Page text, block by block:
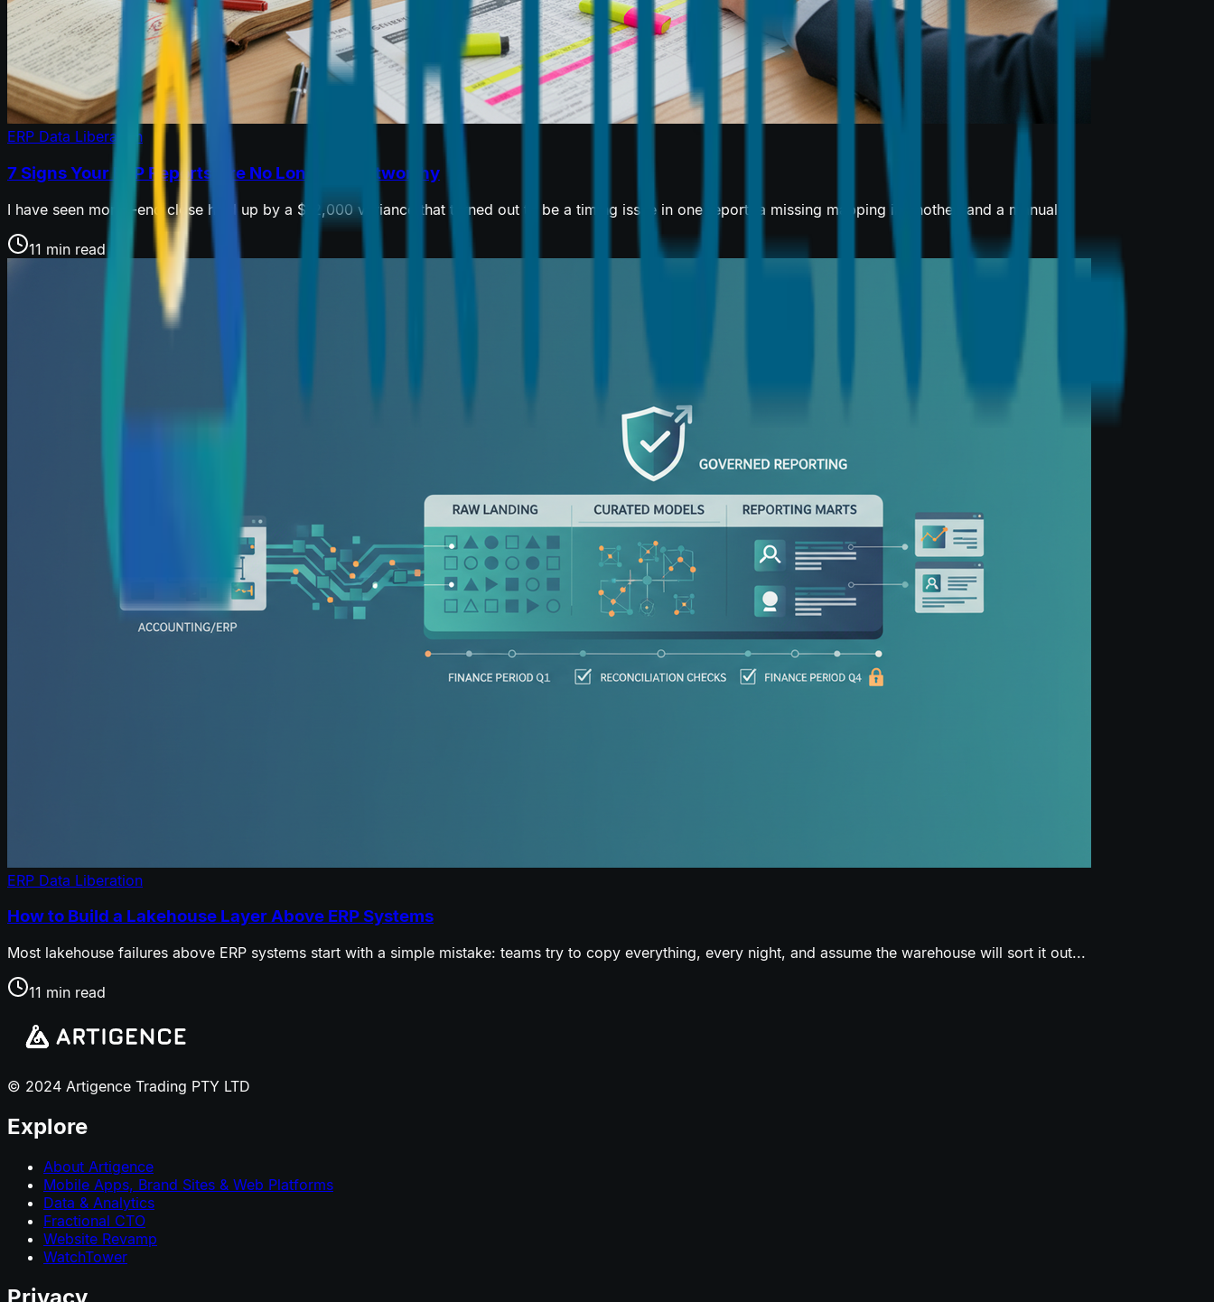
ERP Data Liberation
7 Signs Your ERP Reports Are No Longer Trustworthy
I have seen month-end close held up by a $12,000 variance that turned out to be a timing issue in one report, a missing mapping in another, and a manual...
11 min read
ERP Data Liberation
How to Build a Lakehouse Layer Above ERP Systems
Most lakehouse failures above ERP systems start with a simple mistake: teams try to copy everything, every night, and assume the warehouse will sort it out...
11 min read
© 2024 Artigence Trading PTY LTD
Explore
About Artigence
Mobile Apps, Brand Sites & Web Platforms
Data & Analytics
Fractional CTO
Website Revamp
WatchTower